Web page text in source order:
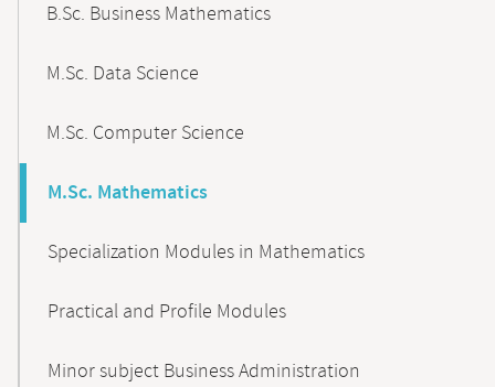
B.Sc. Business Mathematics
M.Sc. Data Science
M.Sc. Computer Science
M.Sc. Mathematics
Specialization Modules in Mathematics
Practical and Profile Modules
Minor subject Business Administration